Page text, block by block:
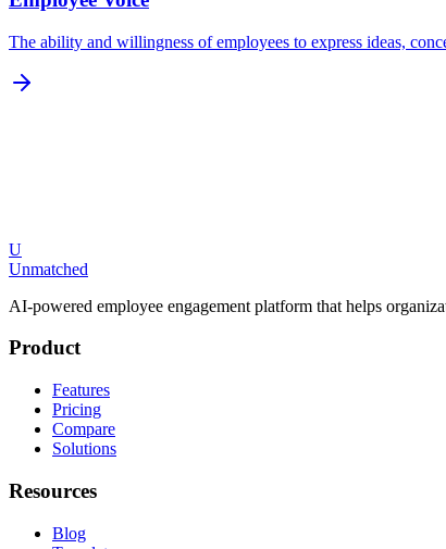
The ability and willingness of employees to express ideas,
Request a Demo
U
Unmatched
AI-powered employee engagement platform that helps
Product
Features
Pricing
Compare
Solutions
Resources
Blog